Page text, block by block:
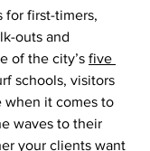
for first-timers,
outs and
of the city’s five
schools, visitors
when it comes to
waves to their
your clients want